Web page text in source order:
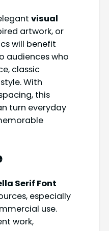
visual
artwork, or
will benefit
audiences who
classic
With
this
turn everyday
Serif Font
especially
use.
work,